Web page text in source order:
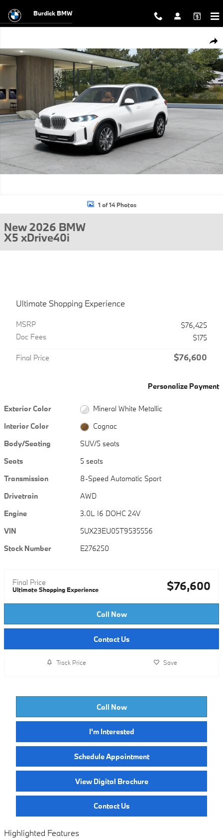
Burdick BMW
1 of 14 Photos
New 2026 BMW
X5 xDrive40i
Ultimate Shopping Experience
MSRP
$76,425
Doc Fees
$175
Final Price $76,600
Personalize Payment
Exterior Color
Mineral White Metallic
Interior Color
Cognac
Body/Seating
SUV/5 seats
Seats
5 seats
Transmission
8-Speed Automatic Sport
Drivetrain
AWD
Engine
3.0L I6 DOHC 24V
VIN
5UX23EU05T9535556
Stock Number
E276250
Final Price
Ultimate Shopping Experience $76,600
Call Now
Contact Us
Track Price Save
Call Now
I'm Interested
Schedule Appointment
View Digital Brochure
Contact Us
Highlighted Features